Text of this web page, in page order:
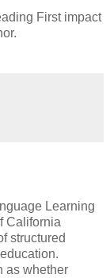
First impact
Learning
California
structured
as whether